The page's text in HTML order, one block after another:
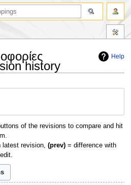
Help
history
of the revisions to compare and hit
revision, (prev)= difference with